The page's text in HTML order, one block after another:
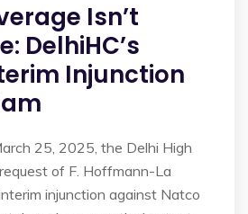
Isn’t
DelhiHC’s
Injunction
25, 2025, the Delhi High
of F. Hoffmann-La
injunction against Natco